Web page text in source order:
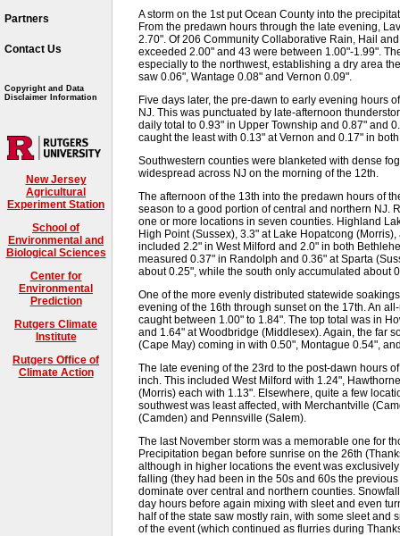
Partners
Contact Us
Copyright and Data
Disclaimer Information
New Jersey
Agricultural
Experiment Station
School of
Environmental and
Biological Sciences
Center for
Environmental
Prediction
Rutgers Climate
Institute
Rutgers Office of
Climate Action
A storm on the 1st put Ocean County into the
From the predawn hours through the late evening,
2.70". Of 206 Community Collaborative Rain, Hail
exceeded 2.00" and 43 were between 1.00"-1.99".
especially to the northwest, establishing a dry area
saw 0.06", Wantage 0.08" and Vernon 0.09".
Five days later, the pre-dawn to early evening hours
NJ. This was punctuated by late-afternoon
daily total to 0.93" in Upper Township and 0.87" and
caught the least with 0.13" at Vernon and 0.17" in
Southwestern counties were blanketed with dense
widespread across NJ on the morning of the 12th.
The afternoon of the 13th into the predawn hours of
season to a good portion of central and northern NJ.
one or more locations in seven counties. Highland
High Point (Sussex), 3.3" at Lake Hopatcong
included 2.2" in West Milford and 2.0" in both
measured 0.37" in Randolph and 0.36" at Sparta
about 0.25", while the south only accumulated about
One of the more evenly distributed statewide
evening of the 16th through sunset on the 17th. An
caught between 1.00" to 1.84". The top total was in
and 1.64" at Woodbridge (Middlesex). Again, the far
(Cape May) coming in with 0.50", Montague 0.54",
The late evening of the 23rd to the post-dawn hours
inch. This included West Milford with 1.24",
(Morris) each with 1.13". Elsewhere, quite a few
southwest was least affected, with Merchantville
(Camden) and Pennsville (Salem).
The last November storm was a memorable one for
Precipitation began before sunrise on the 26th
although in higher locations the event was
falling (they had been in the 50s and 60s the
dominate over central and northern counties.
day hours before again mixing with sleet and even
half of the state saw mostly rain, with some sleet
of the event (which continued as flurries during